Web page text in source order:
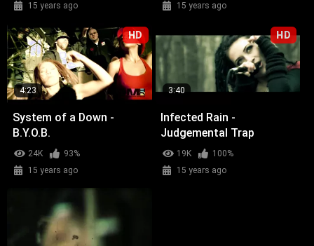
15 years ago
15 years ago
HD
4:23
System of a Down -
B.Y.O.B.
24K
93%
15 years ago
HD
3:40
Infected Rain -
Judgemental Trap
19K
100%
15 years ago